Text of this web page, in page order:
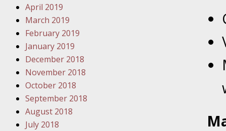
Your
Your
Lives
In the
April 2019
March 2019
February 2019
January 2019
December 2018
November 2018
October 2018
September 2018
August 2018
July 2018